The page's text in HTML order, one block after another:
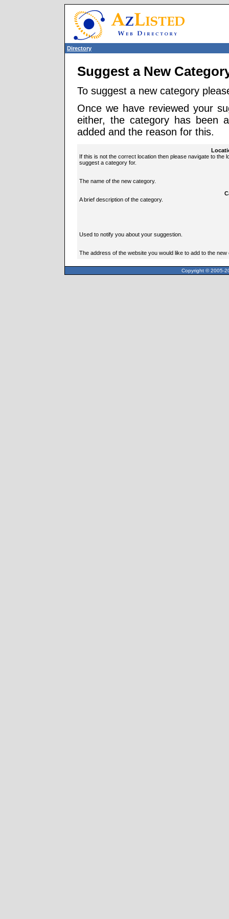
Directory
Suggest a New
To suggest a new category
Once we have reviewed your
either, the category has been
added and the reason for this.
If this is not the correct location then please navigate to the
suggest a category for.
The name of the new category.
A brief description of the category.
Used to notify you about your suggestion.
The address of the website you would like to add to the new
Copyright © 2005-